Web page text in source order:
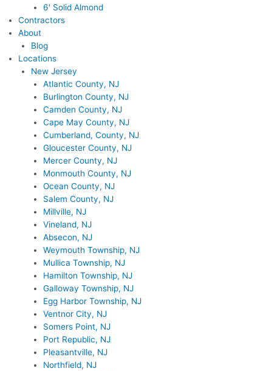
6′ Solid Almond
Contractors
About
Blog
Locations
New Jersey
Atlantic County, NJ
Burlington County, NJ
Camden County, NJ
Cape May County, NJ
Cumberland, County, NJ
Gloucester County, NJ
Mercer County, NJ
Monmouth County, NJ
Ocean County, NJ
Salem County, NJ
Millville, NJ
Vineland, NJ
Absecon, NJ
Weymouth Township, NJ
Mullica Township, NJ
Hamilton Township, NJ
Galloway Township, NJ
Egg Harbor Township, NJ
Ventnor City, NJ
Somers Point, NJ
Port Republic, NJ
Pleasantville, NJ
Northfield, NJ